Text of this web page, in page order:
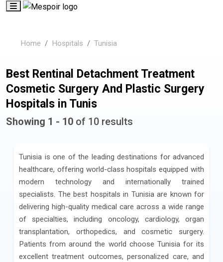
Home Hospitals Tunisia
Best Rentinal Detachment Treatment
Cosmetic Surgery And Plastic Surgery
Hospitals in Tunis
Showing 1 - 10 of 10 results
Tunisia is one of the leading destinations for advanced
healthcare, offering world-class hospitals equipped with
modern technology and internationally trained
specialists. The best hospitals in Tunisia are known for
delivering high-quality medical care across a wide range
of specialties, including oncology, cardiology, organ
transplantation, orthopedics, and cosmetic surgery.
Patients from around the world choose Tunisia for its
excellent treatment outcomes, personalized care, and